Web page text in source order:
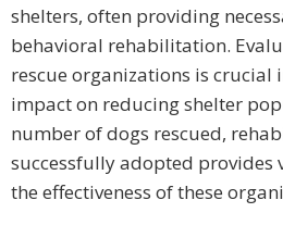
shelters, often providing
behavioral rehabilitation.
rescue organizations is
impact on reducing shelter
number of dogs rescued,
successfully adopted provides
the effectiveness of these